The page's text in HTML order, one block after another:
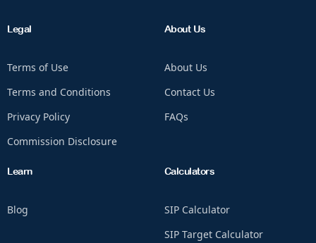
Legal
Terms of Use
Terms and Conditions
Privacy Policy
Commission Disclosure
About Us
About Us
Contact Us
FAQs
Learn
Blog
Calculators
SIP Calculator
SIP Target Calculator